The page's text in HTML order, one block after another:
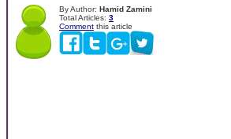
By Author: Hamid Zamini
Total Articles: 3
Comment this article